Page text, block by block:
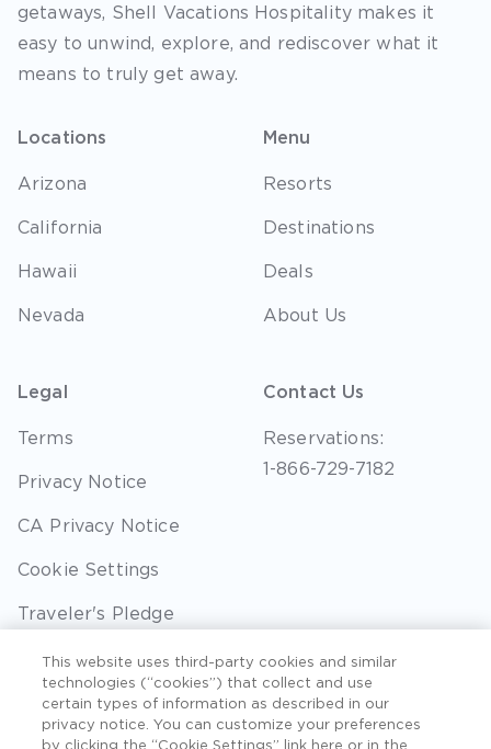
getaways, Shell Vacations Hospitality makes it
easy to unwind, explore, and rediscover what it
means to truly get away.
Locations
Arizona
California
Hawaii
Nevada
Menu
Resorts
Destinations
Deals
About Us
Legal
Terms
Privacy Notice
CA Privacy Notice
Cookie Settings
Traveler's Pledge
Seller of Travel
Sitemap
Contact Us
Reservations:
1-866-729-7182
This website uses third-party cookies and similar
technologies (“cookies”) that collect and use
certain types of information as described in our
privacy notice. You can customize your preferences
by clicking the “Cookie Settings” link here or in the